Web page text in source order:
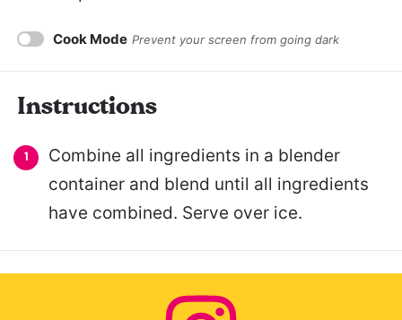
Cook Mode Prevent your screen from going dark
Instructions
Combine all ingredients in a blender
container and blend until all ingredients
have combined. Serve over ice.